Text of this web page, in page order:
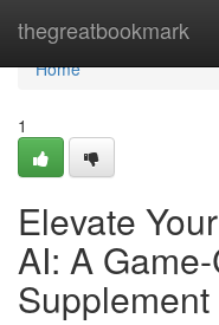
thegreatbookmark
Home
Home
1
Elevate
AI: A
Supplement